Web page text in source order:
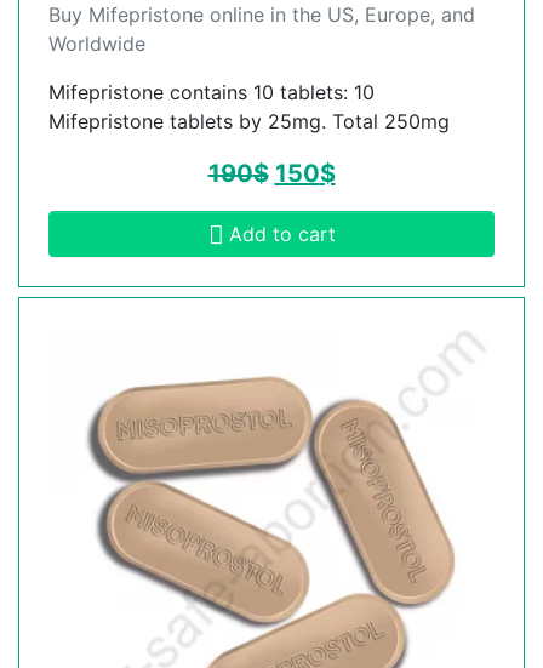
Buy Mifepristone online in the US, Europe, and
Worldwide
Mifepristone contains 10 tablets: 10
Mifepristone tablets by 25mg. Total 250mg
190$ 150$
Add to cart